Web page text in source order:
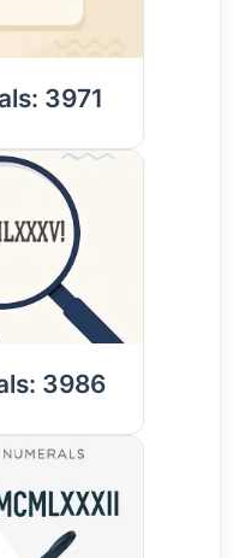
3971
3986